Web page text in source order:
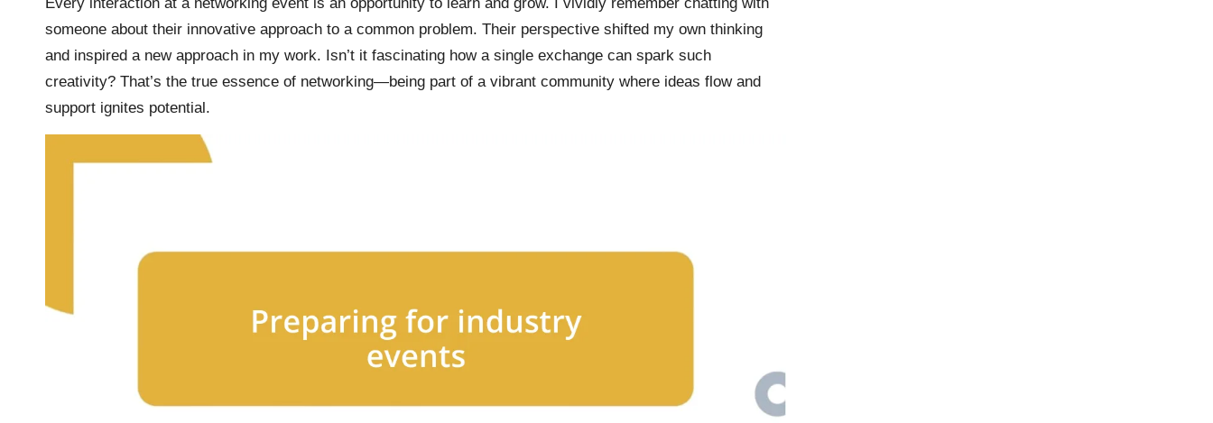
someone about their innovative approach to a common problem. Their perspective shifted my own thinking
and inspired a new approach in my work. Isn’t it fascinating how a single exchange can spark such
creativity? That’s the true essence of networking—being part of a vibrant community where ideas flow and
support ignites potential.